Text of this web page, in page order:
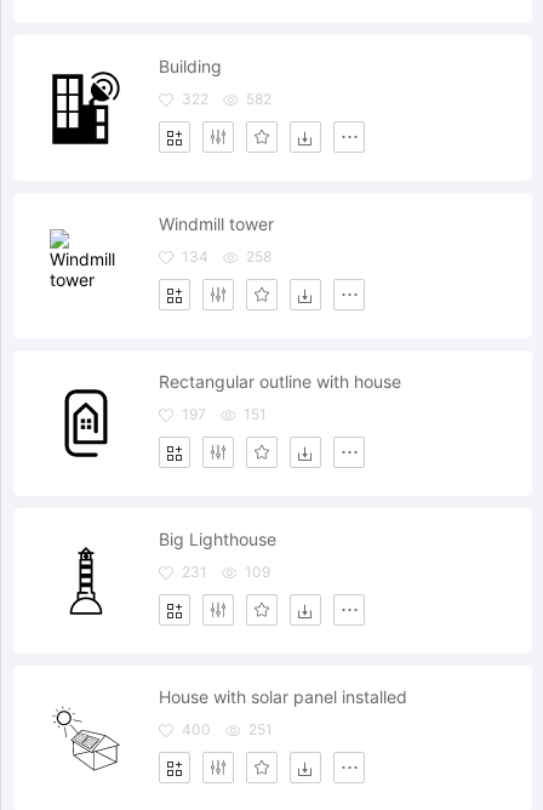
Building
322 582
Windmill tower
134 258
Rectangular outline with house
197 151
Big Lighthouse
231 109
House with solar panel installed
400 251